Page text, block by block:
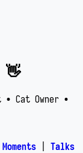
👋
• Cat Owner •
Moments
Talks